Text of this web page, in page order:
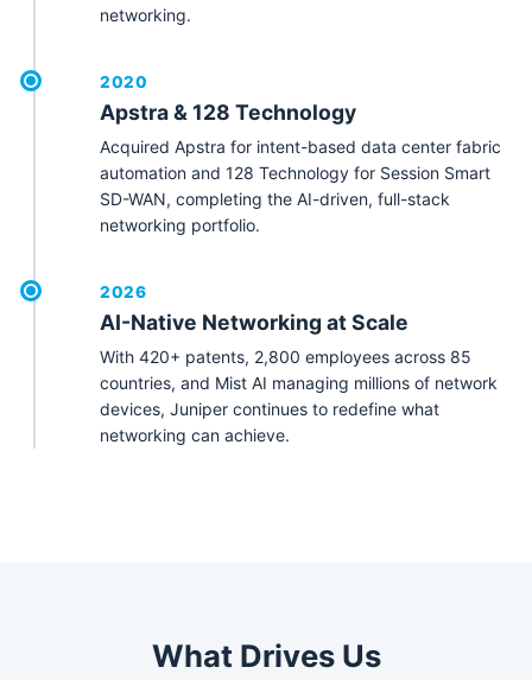
networking.
2020
Apstra & 128 Technology
Acquired Apstra for intent-based data center fabric
automation and 128 Technology for Session Smart
SD-WAN, completing the AI-driven, full-stack
networking portfolio.
2026
AI-Native Networking at Scale
With 420+ patents, 2,800 employees across 85
countries, and Mist AI managing millions of network
devices, Juniper continues to redefine what
networking can achieve.
What Drives Us